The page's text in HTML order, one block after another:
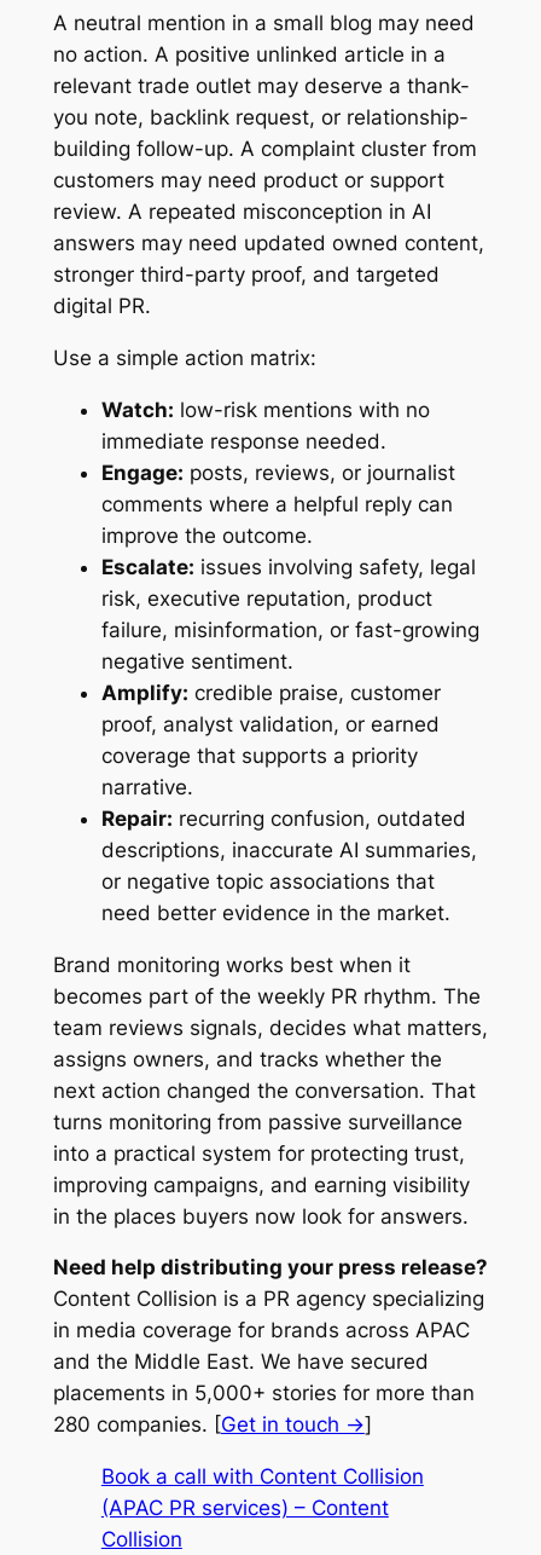
A neutral mention in a small blog may need
no action. A positive unlinked article in a
relevant trade outlet may deserve a thank-
you note, backlink request, or relationship-
building follow-up. A complaint cluster from
customers may need product or support
review. A repeated misconception in AI
answers may need updated owned content,
stronger third-party proof, and targeted
digital PR.
Use a simple action matrix:
Watch: low-risk mentions with no
immediate response needed.
Engage: posts, reviews, or journalist
comments where a helpful reply can
improve the outcome.
Escalate: issues involving safety, legal
risk, executive reputation, product
failure, misinformation, or fast-growing
negative sentiment.
Amplify: credible praise, customer
proof, analyst validation, or earned
coverage that supports a priority
narrative.
Repair: recurring confusion, outdated
descriptions, inaccurate AI summaries,
or negative topic associations that
need better evidence in the market.
Brand monitoring works best when it
becomes part of the weekly PR rhythm. The
team reviews signals, decides what matters,
assigns owners, and tracks whether the
next action changed the conversation. That
turns monitoring from passive surveillance
into a practical system for protecting trust,
improving campaigns, and earning visibility
in the places buyers now look for answers.
Need help distributing your press release?
Content Collision is a PR agency specializing
in media coverage for brands across APAC
and the Middle East. We have secured
placements in 5,000+ stories for more than
280 companies. [Get in touch →]
Book a call with Content Collision
(APAC PR services) – Content
Collision